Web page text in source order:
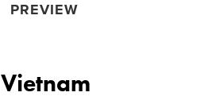
PREVIEW
Vietnam